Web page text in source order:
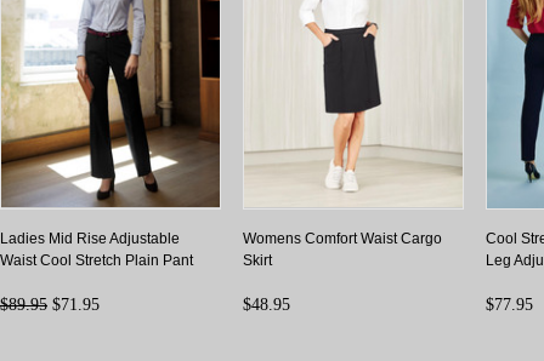
Ladies Mid Rise Adjustable
Waist Cool Stretch Plain Pant
$89.95 $71.95
Womens Comfort Waist Cargo
Skirt
$48.95
Cool
Leg
$77.95